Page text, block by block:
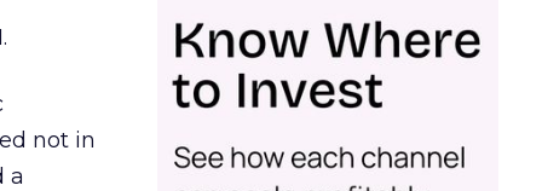
not in
a